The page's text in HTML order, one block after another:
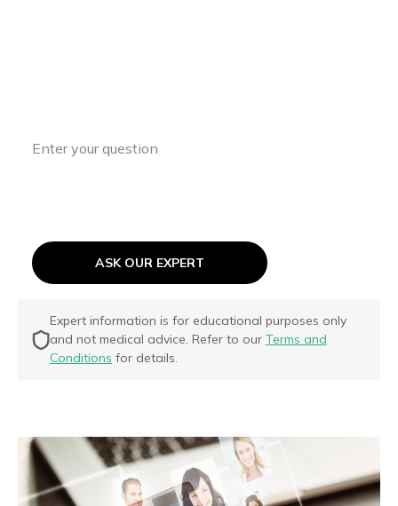
ASK OUR EXPERT
Expert information is for educational purposes only
and not medical advice. Refer to our Terms and
Conditions for details.